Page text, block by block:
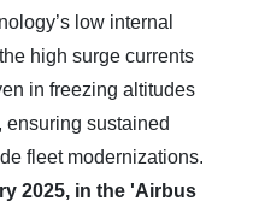
low internal
high surge currents
in freezing altitudes
ensuring sustained
fleet modernizations.
2025, in the 'Airbus